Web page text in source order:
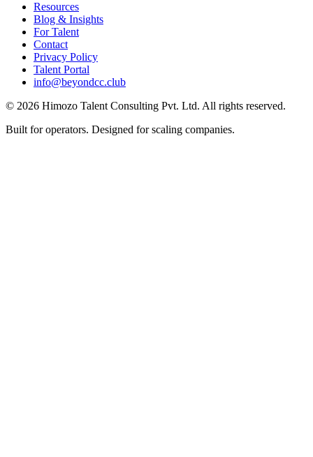
Resources
Blog & Insights
For Talent
Contact
Privacy Policy
Talent Portal
info@beyondcc.club
© 2026 Himozo Talent Consulting Pvt. Ltd. All rights reserved.
Built for operators. Designed for scaling companies.